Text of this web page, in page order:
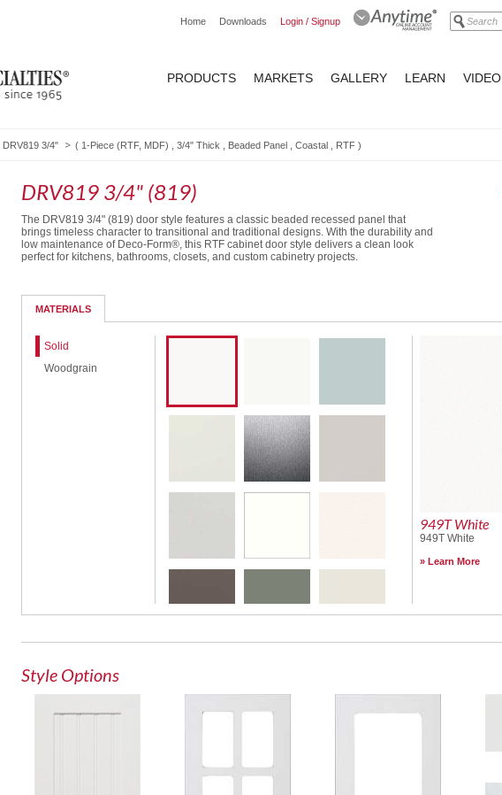
Home Downloads Login / Signup
PRODUCTS MARKETS GALLERY LEARN VIDEO
DRV819 3/4" ( 1-Piece (RTF, MDF) 3/4" Thick Beaded Panel Coastal RTF )
DRV819 3/4" (819)
The DRV819 3/4" (819) door style features a classic beaded recessed panel that
brings timeless character to transitional and traditional designs. With the durability and
low maintenance of Deco-Form®, this RTF cabinet door style delivers a clean look
perfect for kitchens, bathrooms, closets, and custom cabinetry projects.
MATERIALS
Solid
Woodgrain
949T White
949T White
Learn More
Style Options